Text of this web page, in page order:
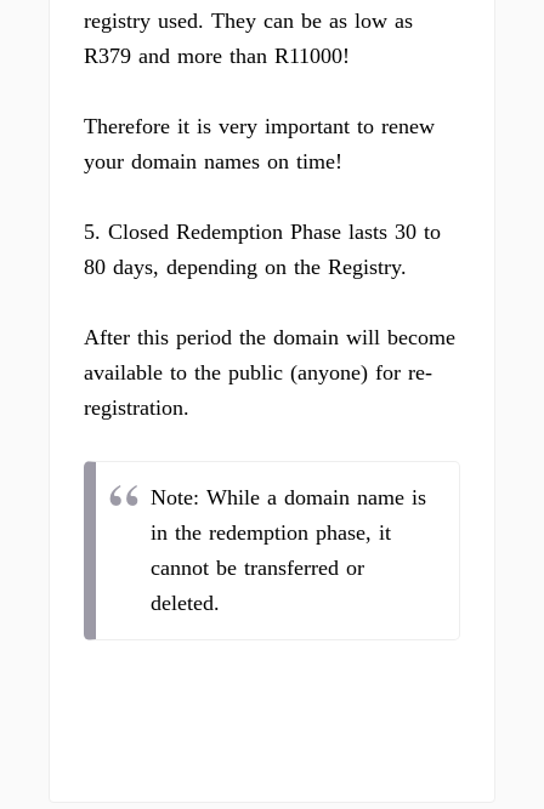
registry used. They can be as low as
R379 and more than R11000!
Therefore it is very important to renew
your domain names on time!
5. Closed Redemption Phase lasts 30 to
80 days, depending on the Registry.
After this period the domain will become
available to the public (anyone) for re-
registration.
Note: While a domain name is
in the redemption phase, it
cannot be transferred or
deleted.